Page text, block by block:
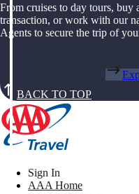
From cruises to day tours,
transaction, or work with our
Agents to secure the trip of
BACK TO TOP
Sign In
AAA Home